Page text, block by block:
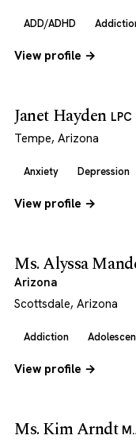
ADD/ADHD
View profile →
Janet Hayden LPC
Tempe, Arizona
Anxiety Depression
View profile →
Ms. Alyssa
Arizona
Scottsdale, Arizona
Addiction
View profile →
Ms. Kim Arndt